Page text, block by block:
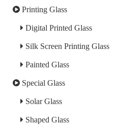
Printing Glass
Digital Printed Glass
Silk Screen Printing Glass
Painted Glass
Special Glass
Solar Glass
Shaped Glass